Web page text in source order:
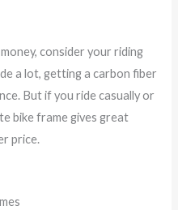
consider your riding
a lot, getting a carbon fiber
But if you ride casually or
bike frame gives great
price.